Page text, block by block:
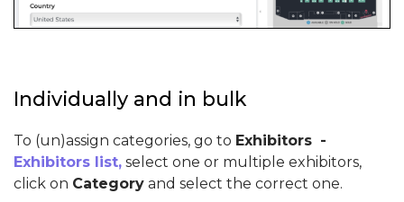
Individually and in bulk
To (un)assign categories, go to Exhibitors -
Exhibitors list, select one or multiple exhibitors,
click on Category and select the correct one.